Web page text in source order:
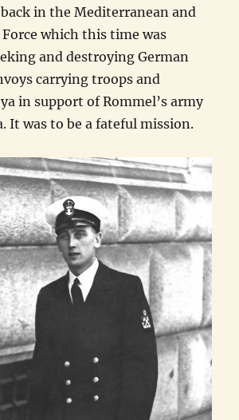
in the Mediterranean and
which this time was
and destroying German
carrying troops and
in support of Rommel’s army
It was to be a fateful mission.